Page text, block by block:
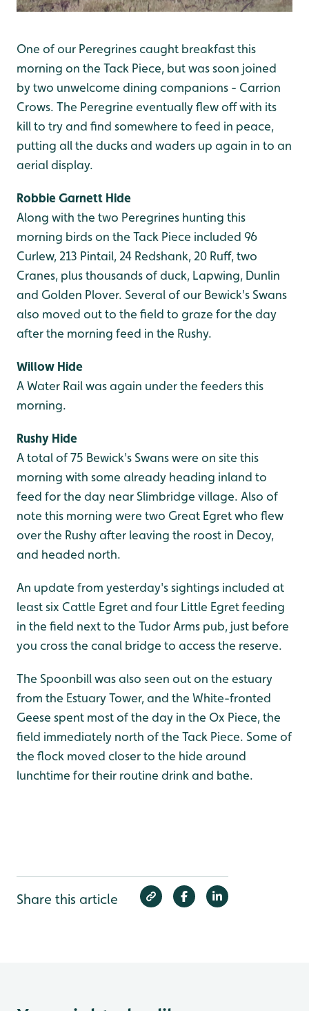
One of our Peregrines caught breakfast this
morning on the Tack Piece, but was soon joined
by two unwelcome dining companions - Carrion
Crows. The Peregrine eventually flew off with its
kill to try and find somewhere to feed in peace,
putting all the ducks and waders up again in to an
aerial display.
Robbie Garnett Hide
Along with the two Peregrines hunting this
morning birds on the Tack Piece included 96
Curlew, 213 Pintail, 24 Redshank, 20 Ruff, two
Cranes, plus thousands of duck, Lapwing, Dunlin
and Golden Plover. Several of our Bewick's Swans
also moved out to the field to graze for the day
after the morning feed in the Rushy.
Willow Hide
A Water Rail was again under the feeders this
morning.
Rushy Hide
A total of 75 Bewick's Swans were on site this
morning with some already heading inland to
feed for the day near Slimbridge village. Also of
note this morning were two Great Egret who flew
over the Rushy after leaving the roost in Decoy,
and headed north.
An update from yesterday's sightings included at
least six Cattle Egret and four Little Egret feeding
in the field next to the Tudor Arms pub, just before
you cross the canal bridge to access the reserve.
The Spoonbill was also seen out on the estuary
from the Estuary Tower, and the White-fronted
Geese spent most of the day in the Ox Piece, the
field immediately north of the Tack Piece. Some of
the flock moved closer to the hide around
lunchtime for their routine drink and bathe.
Share this article